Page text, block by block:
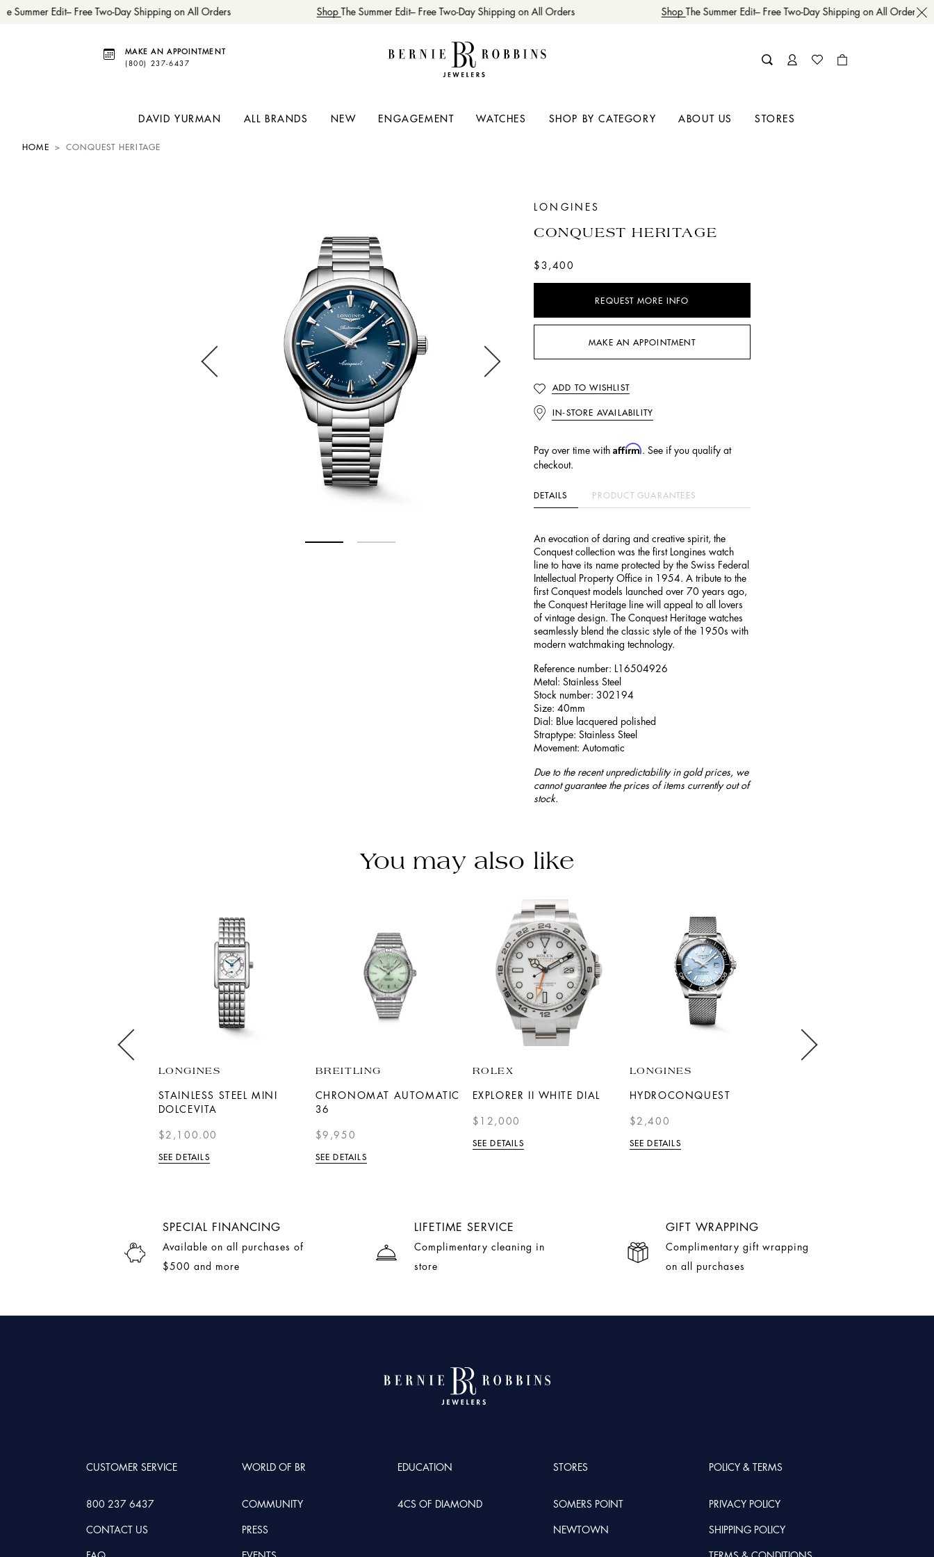
Summer Edit– Free Two-Day Shipping on All Orders ShopThe Summer Edit– Free Two-Day Shipping on All Orders ShopThe Summer Edit– Free Two-Day Shipping on All Orders
MAKE AN APPOINTMENT
(800) 237-6437
DAVID YURMAN ALL BRANDS NEW ENGAGEMENT WATCHES SHOP BY CATEGORY ABOUT US STORES
HOME CONQUEST HERITAGE
LONGINES
CONQUEST HERITAGE
$3,400
REQUEST MORE INFO
MAKE AN APPOINTMENT
ADD TO WISHLIST
IN-STORE AVAILABILITY
Pay over time with Affirm. See if you qualify at
checkout.
DETAILS PRODUCT GUARANTEES
An evocation of daring and creative spirit, the
Conquest collection was the first Longines watch
line to have its name protected by the Swiss Federal
Intellectual Property Office in 1954. A tribute to the
first Conquest models launched over 70 years ago,
the Conquest Heritage line will appeal to all lovers
of vintage design. The Conquest Heritage watches
seamlessly blend the classic style of the 1950s with
modern watchmaking technology.
Reference number: L16504926
Metal: Stainless Steel
Stock number: 302194
Size: 40mm
Dial: Blue lacquered polished
Straptype: Stainless Steel
Movement: Automatic
Due to the recent unpredictability in gold prices, we
cannot guarantee the prices of items currently out of
stock.
You may also like
LONGINES
STAINLESS STEEL MINI
DOLCEVITA
$2,100.00
SEE DETAILS
BREITLING
CHRONOMAT AUTOMATIC
36
$9,950
SEE DETAILS
ROLEX
EXPLORER II WHITE DIAL
$12,000
SEE DETAILS
LONGINES
HYDROCONQUEST
$2,400
SEE DETAILS
SPECIAL FINANCING
Available on all purchases of
$500 and more
LIFETIME SERVICE
Complimentary cleaning in
store
GIFT WRAPPING
Complimentary gift wrapping
on all purchases
CUSTOMER SERVICE
800 237 6437
CONTACT US
WORLD OF BR
COMMUNITY
PRESS
EDUCATION
4CS OF DIAMOND
STORES
SOMERS POINT
NEWTOWN
POLICY & TERMS
PRIVACY POLICY
SHIPPING POLICY